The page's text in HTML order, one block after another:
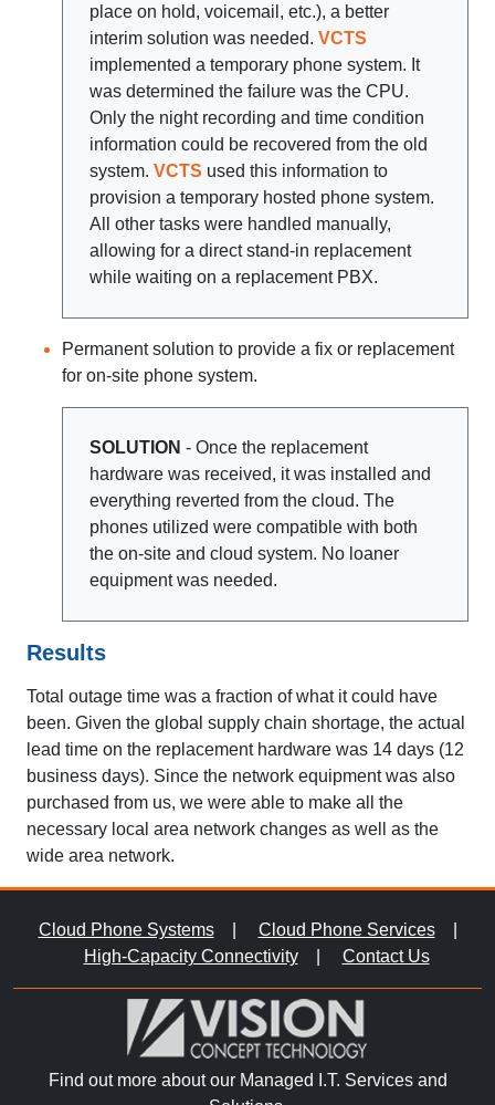
place on hold, voicemail, etc.), a better
interim solution was needed. VCTS
implemented a temporary phone system. It
was determined the failure was the CPU.
Only the night recording and time condition
information could be recovered from the old
system. VCTS used this information to
provision a temporary hosted phone system.
All other tasks were handled manually,
allowing for a direct stand-in replacement
while waiting on a replacement PBX.
Permanent solution to provide a fix or replacement
for on-site phone system.
SOLUTION - Once the replacement
hardware was received, it was installed and
everything reverted from the cloud. The
phones utilized were compatible with both
the on-site and cloud system. No loaner
equipment was needed.
Results
Total outage time was a fraction of what it could have
been. Given the global supply chain shortage, the actual
lead time on the replacement hardware was 14 days (12
business days). Since the network equipment was also
purchased from us, we were able to make all the
necessary local area network changes as well as the
wide area network.
Cloud Phone Systems Cloud Phone Services
High-Capacity Connectivity
Contact Us
Find out more about our Managed I.T. Services and